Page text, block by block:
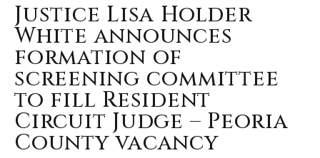
Justice Lisa Holder White
Justice Lisa Holder
White announces
formation of
screening committee
to fill Resident
Circuit Judge – Peoria
County vacancy